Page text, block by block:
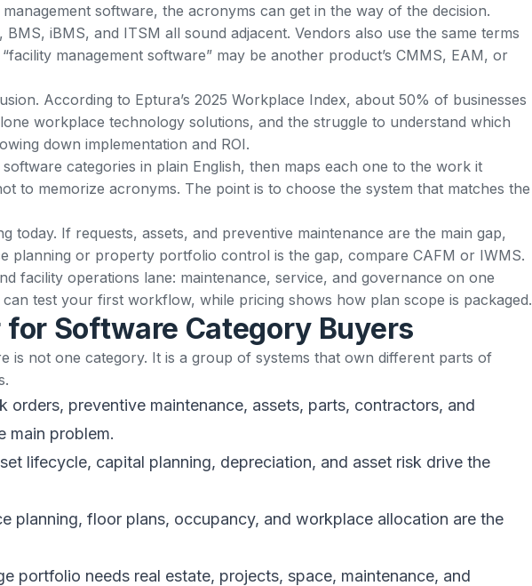
software, the acronyms can get in the way of the decision.
iBMS, and ITSM all sound adjacent. Vendors also use the same terms
management software” may be another product’s CMMS, EAM, or
According to Eptura’s 2025 Workplace Index, about 50% of businesses
workplace technology solutions, and the struggle to understand which
down implementation and ROI.
categories in plain English, then maps each one to the work it
to memorize acronyms. The point is to choose the system that matches the
today. If requests, assets, and preventive maintenance are the main gap,
planning or property portfolio control is the gap, compare CAFM or IWMS.
facility operations lane: maintenance, service, and governance on one
can test your first workflow, while pricing shows how plan scope is packaged.
Software Category Buyers
is not one category. It is a group of systems that own different parts of
orders, preventive maintenance, assets, parts, contractors, and
main problem.
lifecycle, capital planning, depreciation, and asset risk drive the
planning, floor plans, occupancy, and workplace allocation are the
portfolio needs real estate, projects, space, maintenance, and